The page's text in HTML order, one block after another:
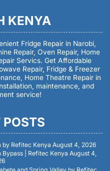
KENYA
Fridge Repair in Narobi,
Repair, Oven Repair, Home
Servics. Get Affordable
Repair, Fridge & Freezer
Home Theatre Repair in
maintenance, and
service!
POSTS
by Refitec Kenya August 4, 2026
| Refitec Kenya August 4,